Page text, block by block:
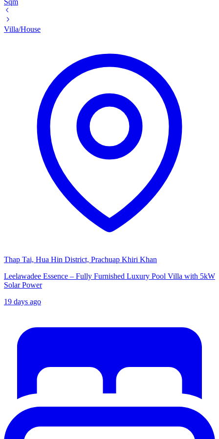
Sqm
Villa/House
Thap Tai, Hua Hin District, Prachuap Khiri Khan
Leelawadee Essence – Fully Furnished Luxury Pool Villa with 5kW
Solar Power
19 days ago